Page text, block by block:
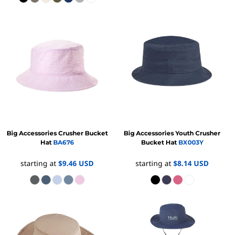
Big Accessories Crusher Bucket
Hat BA676
starting at $9.46 USD
Big Accessories Youth Crusher
Bucket Hat BX003Y
starting at $8.14 USD